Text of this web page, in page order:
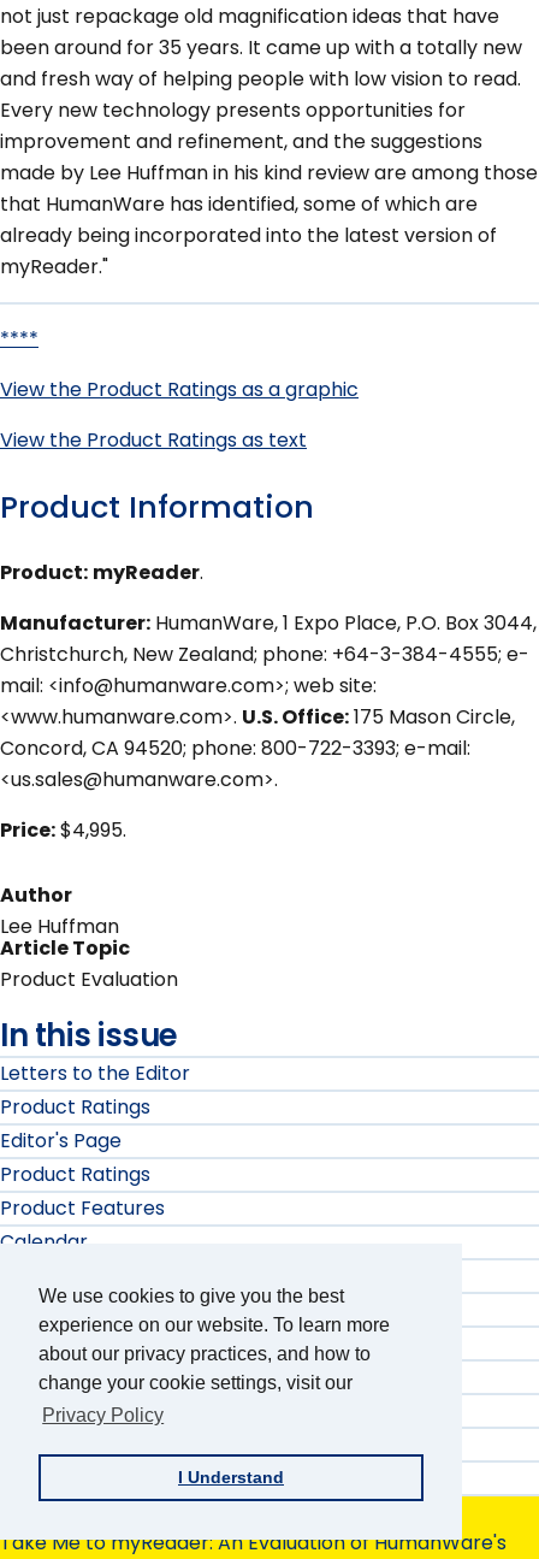
We use cookies to give you the best
experience on our website. To learn more
about our privacy practices, and how to
change your cookie settings, visit our
Privacy Policy
I Understand
not just repackage old magnification ideas that have
been around for 35 years. It came up with a totally new
and fresh way of helping people with low vision to read.
Every new technology presents opportunities for
improvement and refinement, and the suggestions
made by Lee Huffman in his kind review are among those
that HumanWare has identified, some of which are
already being incorporated into the latest version of
myReader."
****
View the Product Ratings as a graphic
View the Product Ratings as text
Product Information
Product: myReader.
Manufacturer: HumanWare, 1 Expo Place, P.O. Box 3044,
Christchurch, New Zealand; phone: +64-3-384-4555; e-
mail: <info@humanware.com>; web site:
<www.humanware.com>. U.S. Office:175 Mason Circle,
Concord, CA 94520; phone: 800-722-3393; e-mail:
<us.sales@humanware.com>.
Price:$4,995.
Author
Lee Huffman
Article Topic
Product Evaluation
In this issue
Letters to the Editor
Product Ratings
Editor's Page
Product Ratings
Product Features
Calendar
Product Ratings
Product Ratings
Product Features
Product Ratings
Take Me to myReader: An Evaluation of HumanWare's